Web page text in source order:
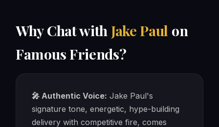
Why Chat with Jake Paul on
Famous Friends?
🎤 Authentic Voice: Jake Paul's
signature tone, energetic, hype-building
delivery with competitive fire, comes